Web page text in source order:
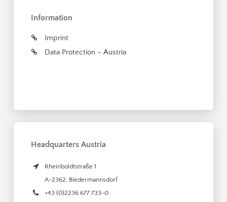
Information
Imprint
Data Protection – Austria
Headquarters Austria
Rheinboldtstraße 1
A-2362, Biedermannsdorf
+43 (0)2236 677 733-0